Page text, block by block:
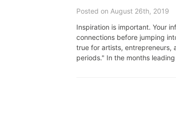
Posted on August 26th, 2019
Inspiration is important. Your
connections before jumping
true for artists, entrepreneurs,
periods." In the months